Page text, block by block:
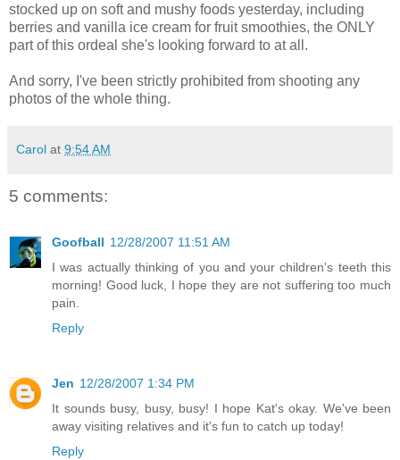
stocked up on soft and mushy foods yesterday, including
berries and vanilla ice cream for fruit smoothies, the ONLY
part of this ordeal she's looking forward to at all.
And sorry, I've been strictly prohibited from shooting any
photos of the whole thing.
Carol at 9:54 AM
5 comments:
Goofball 12/28/2007 11:51 AM
I was actually thinking of you and your children's teeth this
morning! Good luck, I hope they are not suffering too much
pain.
Reply
Jen 12/28/2007 1:34 PM
It sounds busy, busy, busy! I hope Kat's okay. We've been
away visiting relatives and it's fun to catch up today!
Reply